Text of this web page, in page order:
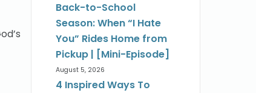
Back-to-School
Season: When “I Hate
You” Rides Home from
Pickup | [Mini-Episode]
August 5, 2026
4 Inspired Ways To